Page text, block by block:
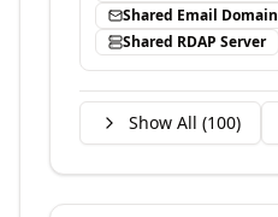
Shared Email Domain
Shared RDAP Server
Show All (100)